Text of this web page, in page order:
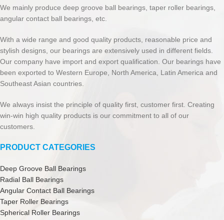
We mainly produce deep groove ball bearings, taper roller bearings,
angular contact ball bearings, etc.
With a wide range and good quality products, reasonable price and
stylish designs, our bearings are extensively used in different fields.
Our company have import and export qualification. Our bearings have
been exported to Western Europe, North America, Latin America and
Southeast Asian countries.
We always insist the principle of quality first, customer first. Creating
win-win high quality products is our commitment to all of our
customers.
PRODUCT CATEGORIES
Deep Groove Ball Bearings
Radial Ball Bearings
Angular Contact Ball Bearings
Taper Roller Bearings
Spherical Roller Bearings